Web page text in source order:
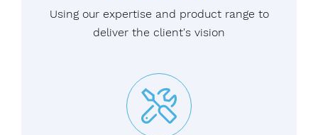
Using our expertise and product range to
deliver the client's vision